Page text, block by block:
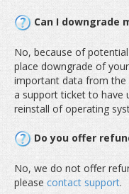
Can I downgrade
No, because of
place downgrade of
important data from the
a support ticket to have
reinstall of operating
Do you offer
No, we do not offer
please contact support.